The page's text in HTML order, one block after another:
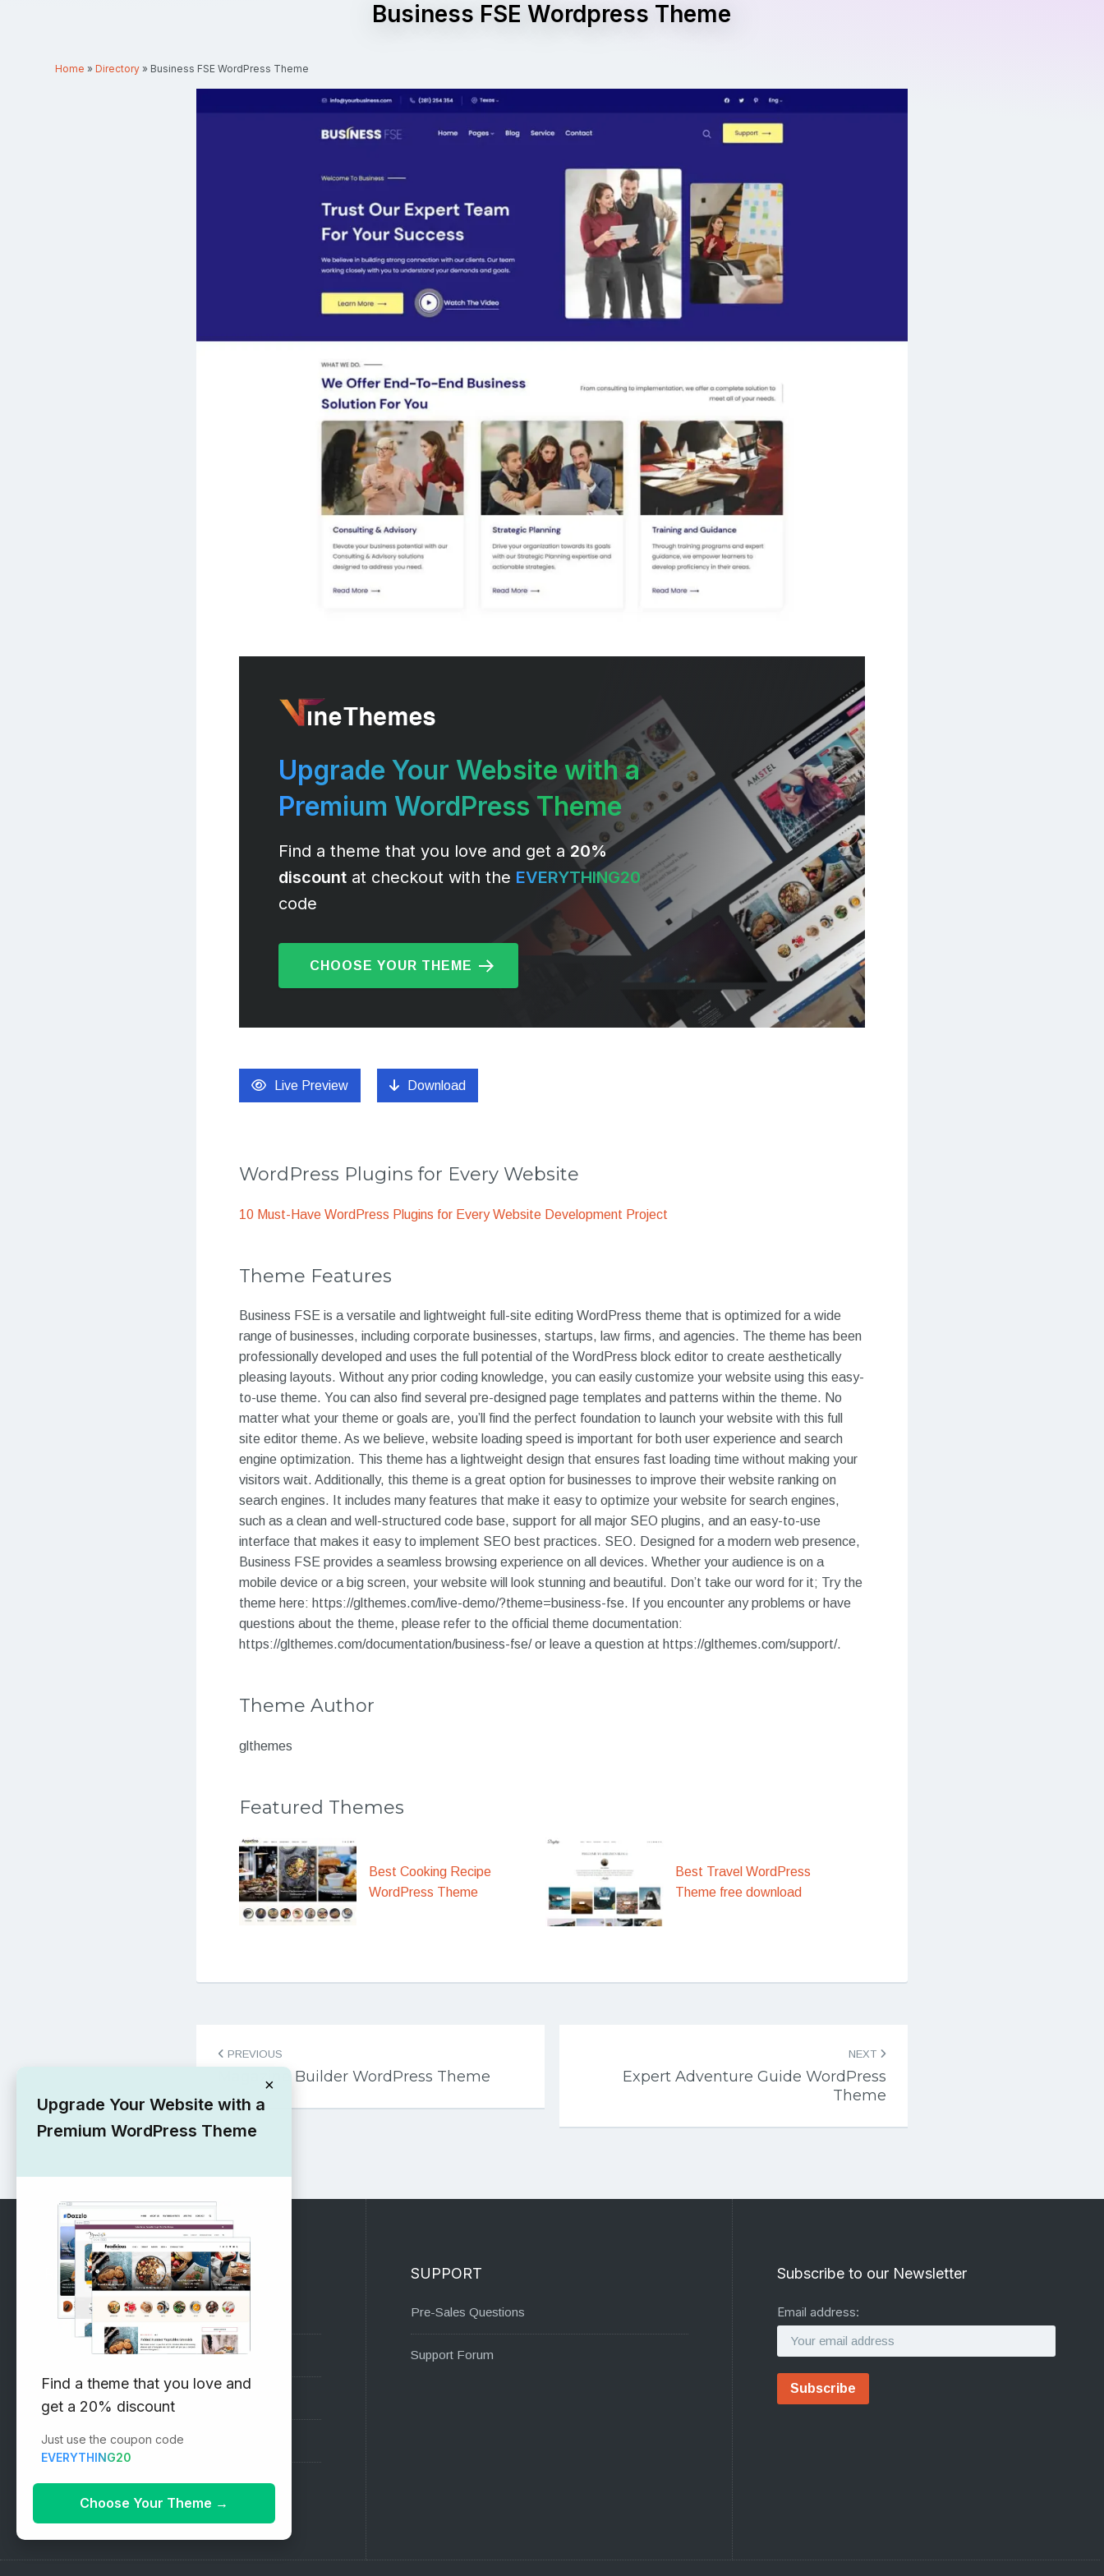
Business FSE Wordpress Theme
Home »Directory » Business FSE WordPress Theme
Upgrade Your Website with a
Premium WordPress Theme
Find a theme that you love and get a20%
discount at checkout with the EVERYTHING20
code
CHOOSE YOUR THEME
Live Preview Download
WordPress Plugins for Every Website
10 Must-Have WordPress Plugins for Every Website Development Project
Theme Features
Business FSE is a versatile and lightweight full-site editing WordPress theme that is optimized for a wide
range of businesses, including corporate businesses, startups, law firms, and agencies. The theme has been
professionally developed and uses the full potential of the WordPress block editor to create aesthetically
pleasing layouts. Without any prior coding knowledge, you can easily customize your website using this easy-
to-use theme. You can also find several pre-designed page templates and patterns within the theme. No
matter what your theme or goals are, you’ll find the perfect foundation to launch your website with this full
site editor theme. As we believe, website loading speed is important for both user experience and search
engine optimization. This theme has a lightweight design that ensures fast loading time without making your
visitors wait. Additionally, this theme is a great option for businesses to improve their website ranking on
search engines. It includes many features that make it easy to optimize your website for search engines,
such as a clean and well-structured code base, support for all major SEO plugins, and an easy-to-use
interface that makes it easy to implement SEO best practices. SEO. Designed for a modern web presence,
Business FSE provides a seamless browsing experience on all devices. Whether your audience is on a
mobile device or a big screen, your website will look stunning and beautiful. Don’t take our word for it; Try the
theme here: https://glthemes.com/live-demo/?theme=business-fse. If you encounter any problems or have
questions about the theme, please refer to the official theme documentation:
https://glthemes.com/documentation/business-fse/ or leave a question at https://glthemes.com/support/.
Theme Author
glthemes
Featured Themes
Best Cooking Recipe
WordPress Theme
Best Travel WordPress
Theme free download
navigation
PREVIOUS
Magazine Builder WordPress Theme
NEXT
Expert Adventure Guide WordPress
Theme
RECOMMENDED
Vinethemes Blog
Why Choose Us?
Submit your Theme
1000+ Free Wordpress Themes
SUPPORT
Pre-Sales Questions
Support Forum
Subscribe to our Newsletter
Email address:
×
Upgrade Your Website with a
Premium WordPress Theme
Find a theme that you love and
get a 20% discount
Just use the coupon code
EVERYTHING20
Choose Your Theme →